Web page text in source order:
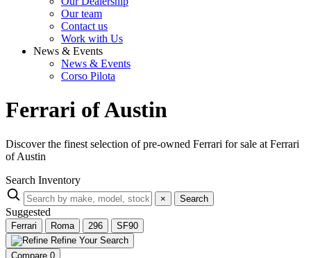
Our team
Contact us
Work with Us
News & Events
News & Events
Corso Pilota
Ferrari of Austin
Discover the finest selection of pre-owned Ferrari for sale at Ferrari
of Austin
Search Inventory
× Search
Suggested
Ferrari Roma 296
SF90
Refine Your Search
Compare 0